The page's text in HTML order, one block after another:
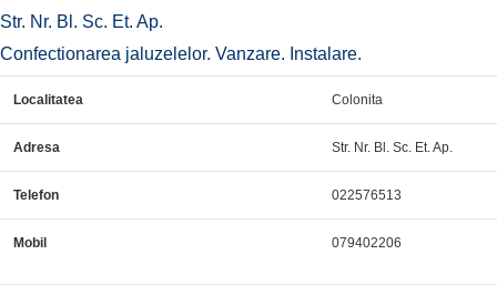
Str. Nr. Bl. Sc. Et. Ap.
Confectionarea jaluzelelor. Vanzare. Instalare.
Localitatea Colonita
Adresa Str. Nr. Bl. Sc. Et. Ap.
Telefon 022576513
Mobil 079402206